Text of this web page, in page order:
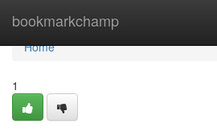
bookmarkchamp
Home
Home
1